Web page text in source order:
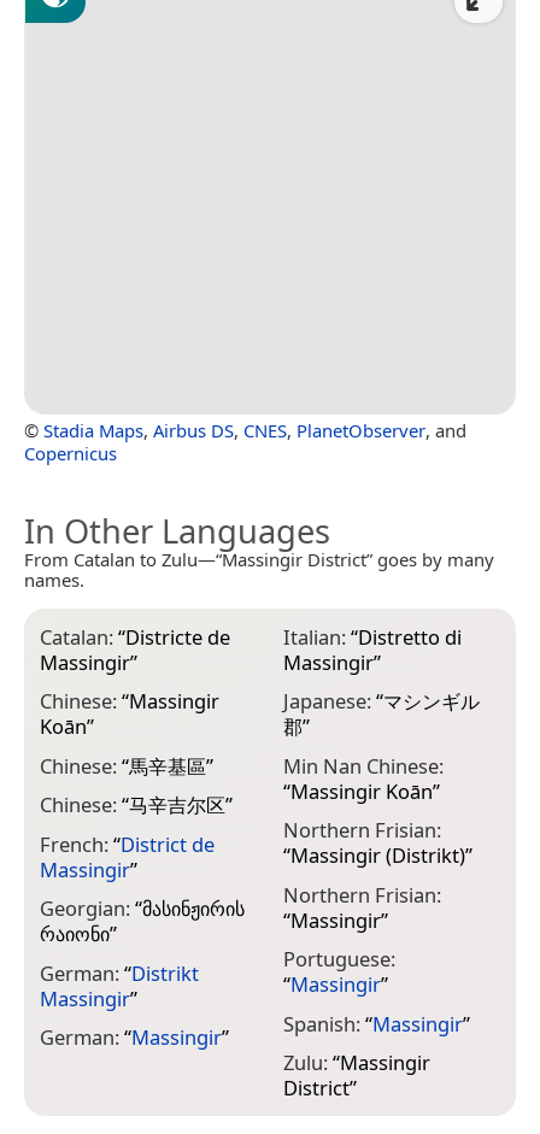
© Stadia Maps, Airbus DS, CNES, PlanetObserver, and
Copernicus
In Other Languages
From Catalan to Zulu—“Massingir District” goes by many
names.
Catalan:“Districte de
Massingir”
Chinese:“Massingir
Koān”
Chinese:“馬辛基區”
Chinese:“马辛吉尔区”
French:“District de
Massingir”
Georgian:“მასინჟირის
რაიონი”
German:“Distrikt
Massingir”
German:“Massingir”
Italian:“Distretto di
Massingir”
Japanese:“マシンギル
郡”
Min Nan Chinese:
“Massingir Koān”
Northern Frisian:
“Massingir (Distrikt)”
Northern Frisian:
“Massingir”
Portuguese:
“Massingir”
Spanish:“Massingir”
Zulu:“Massingir
District”